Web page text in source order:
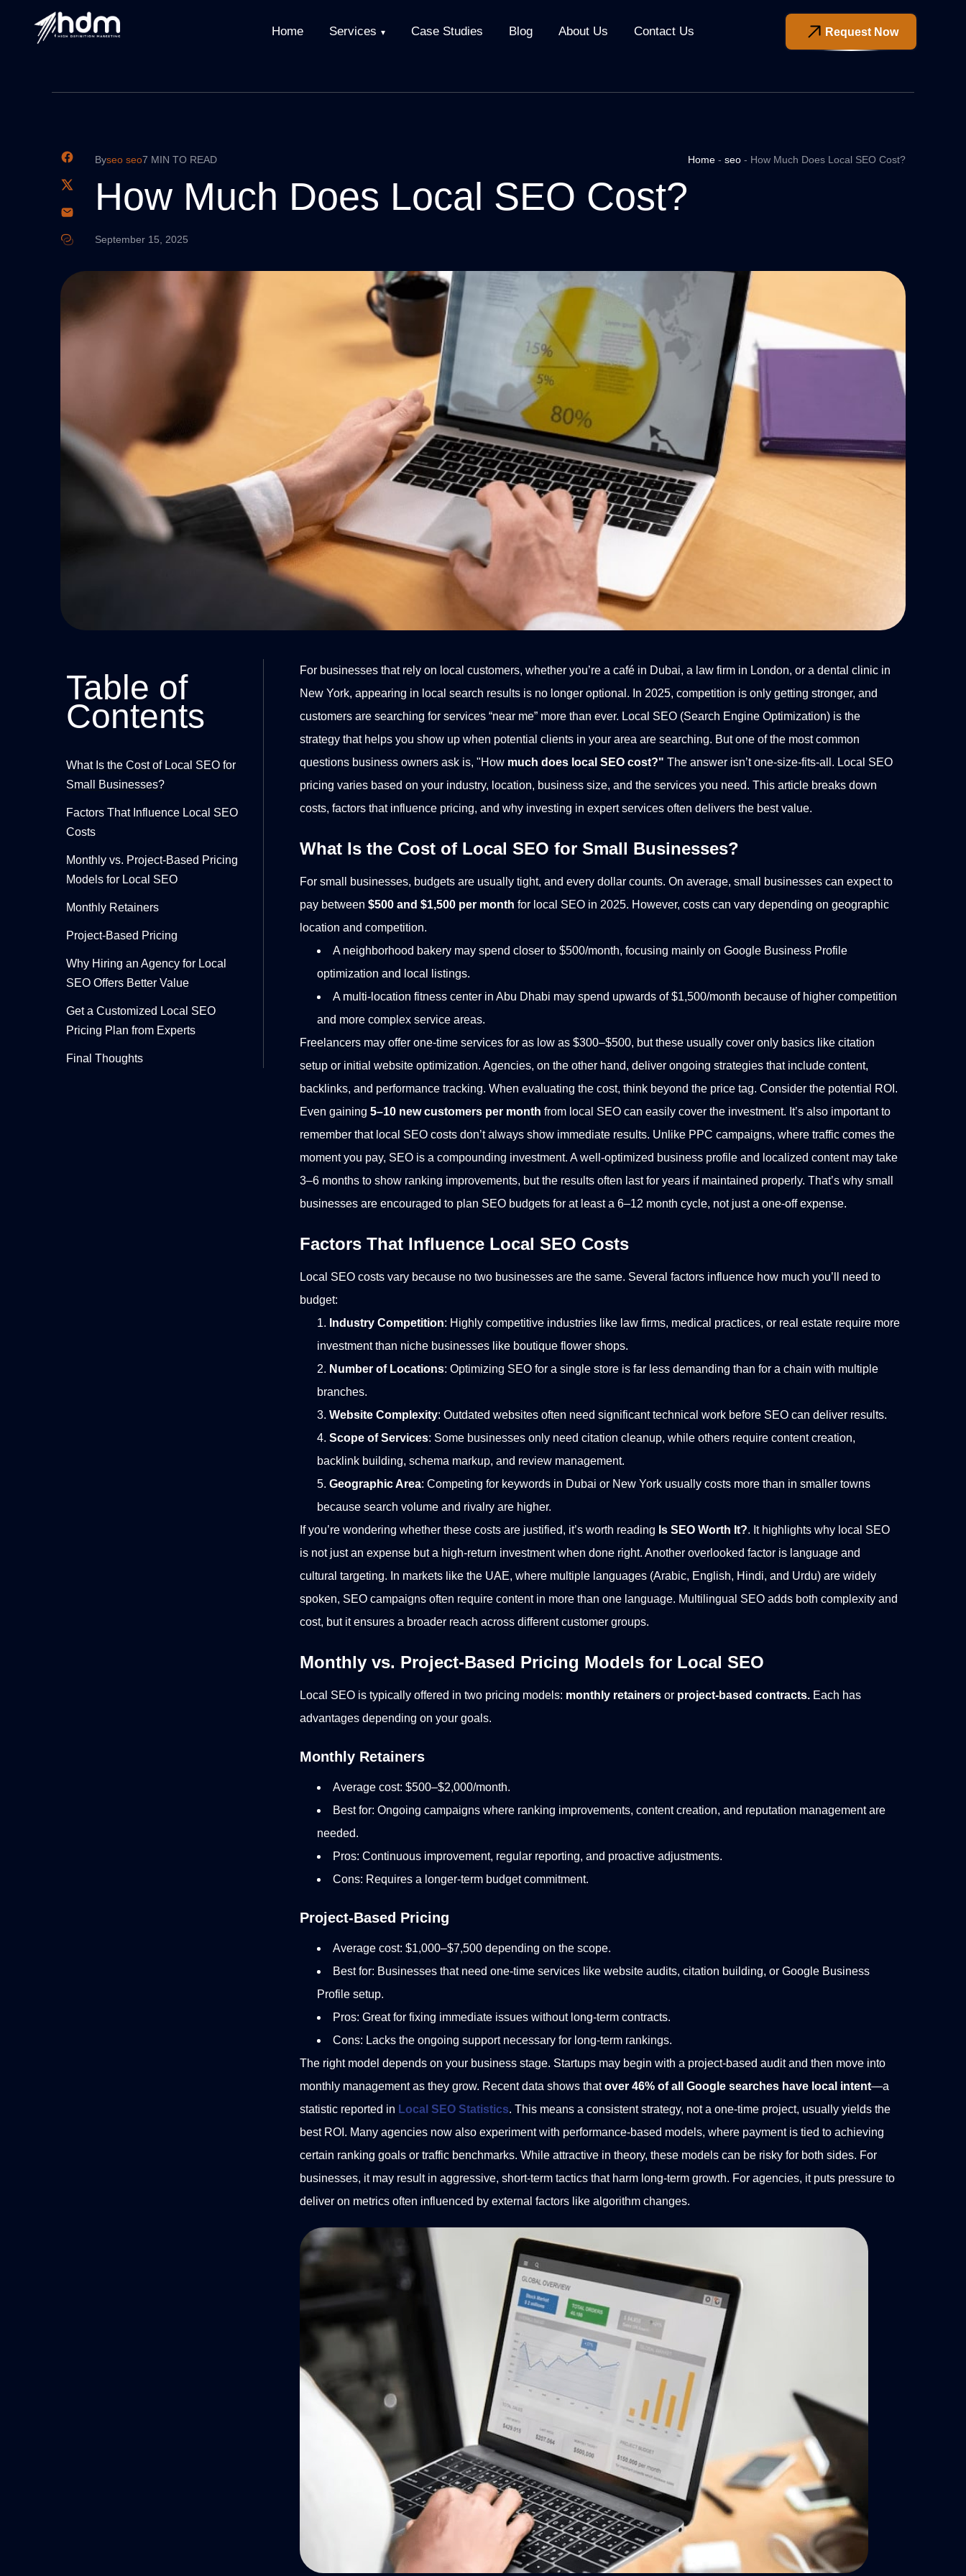
Home Services Case Studies Blog About Us Contact Us Request Now
Byseo seo7 MIN TO READ
How Much Does Local SEO Cost?
September 15, 2025
Home - seo - How Much Does Local SEO Cost?
Table of
Contents
What Is the Cost of Local SEO for
Small Businesses?
Factors That Influence Local SEO
Costs
Monthly vs. Project-Based Pricing
Models for Local SEO
Monthly Retainers
Project-Based Pricing
Why Hiring an Agency for Local
SEO Offers Better Value
Get a Customized Local SEO
Pricing Plan from Experts
Final Thoughts
For businesses that rely on local customers, whether you’re a café in Dubai, a law firm in London, or a dental clinic in
New York, appearing in local search results is no longer optional. In 2025, competition is only getting stronger, and
customers are searching for services “near me” more than ever. Local SEO (Search Engine Optimization) is the
strategy that helps you show up when potential clients in your area are searching. But one of the most common
questions business owners ask is, "Howmuch does local SEO cost?" The answer isn’t one-size-fits-all. Local SEO
pricing varies based on your industry, location, business size, and the services you need. This article breaks down
costs, factors that influence pricing, and why investing in expert services often delivers the best value.
What Is the Cost of Local SEO for Small Businesses?
For small businesses, budgets are usually tight, and every dollar counts. On average, small businesses can expect to
pay between $500 and $1,500 per month for local SEO in 2025. However, costs can vary depending on geographic
location and competition.
A neighborhood bakery may spend closer to $500/month, focusing mainly on Google Business Profile
optimization and local listings.
A multi-location fitness center in Abu Dhabi may spend upwards of $1,500/month because of higher competition
and more complex service areas.
Freelancers may offer one-time services for as low as $300–$500, but these usually cover only basics like citation
setup or initial website optimization. Agencies, on the other hand, deliver ongoing strategies that include content,
backlinks, and performance tracking. When evaluating the cost, think beyond the price tag. Consider the potential ROI.
Even gaining 5–10 new customers per month from local SEO can easily cover the investment. It’s also important to
remember that local SEO costs don’t always show immediate results. Unlike PPC campaigns, where traffic comes the
moment you pay, SEO is a compounding investment. A well-optimized business profile and localized content may take
3–6 months to show ranking improvements, but the results often last for years if maintained properly. That’s why small
businesses are encouraged to plan SEO budgets for at least a 6–12 month cycle, not just a one-off expense.
Factors That Influence Local SEO Costs
Local SEO costs vary because no two businesses are the same. Several factors influence how much you’ll need to
budget:
Industry Competition: Highly competitive industries like law firms, medical practices, or real estate require more
investment than niche businesses like boutique flower shops.
Number of Locations: Optimizing SEO for a single store is far less demanding than for a chain with multiple
branches.
Website Complexity: Outdated websites often need significant technical work before SEO can deliver results.
Scope of Services: Some businesses only need citation cleanup, while others require content creation,
backlink building, schema markup, and review management.
Geographic Area: Competing for keywords in Dubai or New York usually costs more than in smaller towns
because search volume and rivalry are higher.
If you’re wondering whether these costs are justified, it’s worth reading Is SEO Worth It?. It highlights why local SEO
is not just an expense but a high-return investment when done right. Another overlooked factor is language and
cultural targeting. In markets like the UAE, where multiple languages (Arabic, English, Hindi, and Urdu) are widely
spoken, SEO campaigns often require content in more than one language. Multilingual SEO adds both complexity and
cost, but it ensures a broader reach across different customer groups.
Monthly vs. Project-Based Pricing Models for Local SEO
Local SEO is typically offered in two pricing models: monthly retainersor project-based contracts.Each has
advantages depending on your goals.
Monthly Retainers
Average cost: $500–$2,000/month.
Best for: Ongoing campaigns where ranking improvements, content creation, and reputation management are
needed.
Pros: Continuous improvement, regular reporting, and proactive adjustments.
Cons: Requires a longer-term budget commitment.
Project-Based Pricing
Average cost: $1,000–$7,500 depending on the scope.
Best for: Businesses that need one-time services like website audits, citation building, or Google Business
Profile setup.
Pros: Great for fixing immediate issues without long-term contracts.
Cons: Lacks the ongoing support necessary for long-term rankings.
The right model depends on your business stage. Startups may begin with a project-based audit and then move into
monthly management as they grow. Recent data shows thatover 46% of all Google searches have local intent—a
statistic reported in Local SEO Statistics. This means a consistent strategy, not a one-time project, usually yields the
best ROI. Many agencies now also experiment with performance-based models, where payment is tied to achieving
certain ranking goals or traffic benchmarks. While attractive in theory, these models can be risky for both sides. For
businesses, it may result in aggressive, short-term tactics that harm long-term growth. For agencies, it puts pressure to
deliver on metrics often influenced by external factors like algorithm changes.